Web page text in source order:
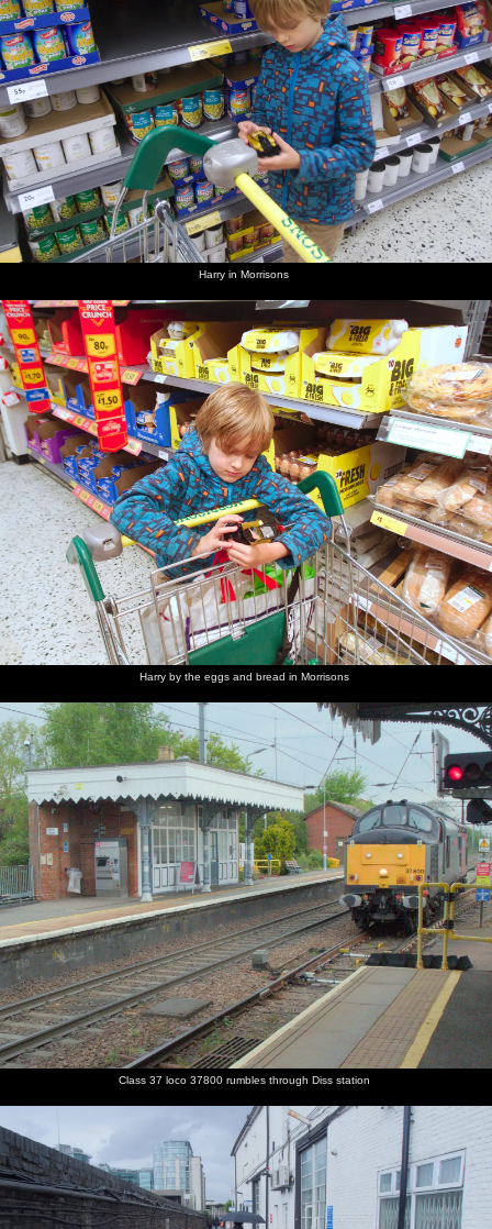
Harry in Morrisons
Harry by the eggs and bread in Morrisons
Class 37 loco 37800 rumbles through Diss station